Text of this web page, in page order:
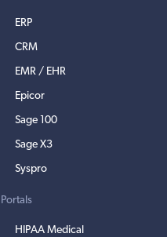
ERP
CRM
EMR / EHR
Epicor
Sage 100
Sage X3
Syspro
Portals
HIPAA Medical